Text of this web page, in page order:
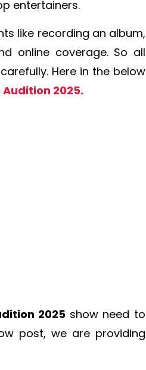
entertainers.
like recording an album,
online coverage. So all
Here in the below
Audition 2025.
2025 show need to
post, we are providing